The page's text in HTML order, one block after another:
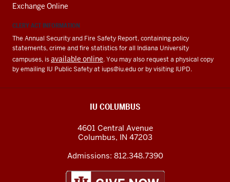
Exchange Online
CLERY ACT INFORMATION
The Annual Security and Fire Safety Report, containing policy
statements, crime and fire statistics for all Indiana University
campuses, isavailable online. You may also request a physical copy
by emailing IU Public Safety at iups@iu.eduor by visiting IUPD.
IU COLUMBUS
4601 Central Avenue
Columbus, IN 47203
Admissions: 812.348.7390